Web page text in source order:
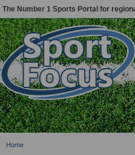
The Number 1 Sports Portal for
Home